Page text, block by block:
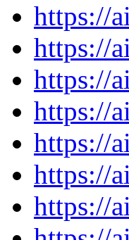
https://
https://
https://
https://
https://
https://
https://